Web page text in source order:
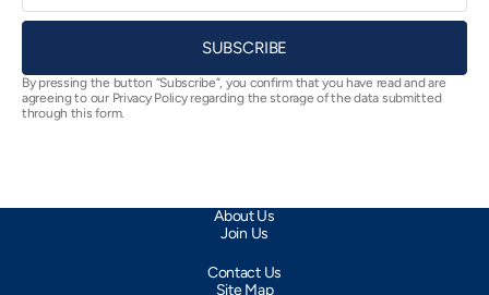
SUBSCRIBE
By pressing the button “Subscribe”, you confirm that you have read and are
agreeing to our Privacy Policy regarding the storage of the data submitted
through this form.
About Us
Join Us
Contact Us
Site Map